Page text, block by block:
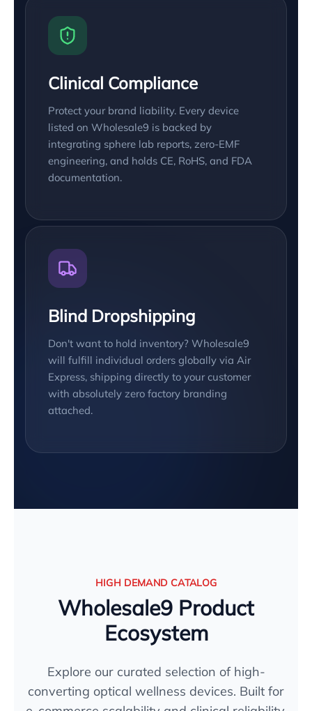
Clinical Compliance
Protect your brand liability. Every device
listed on Wholesale9 is backed by
integrating sphere lab reports, zero-EMF
engineering, and holds CE, RoHS, and FDA
documentation.
Blind Dropshipping
Don't want to hold inventory? Wholesale9
will fulfill individual orders globally via Air
Express, shipping directly to your customer
with absolutely zero factory branding
attached.
HIGH DEMAND CATALOG
Wholesale9 Product
Ecosystem
Explore our curated selection of high-
converting optical wellness devices. Built for